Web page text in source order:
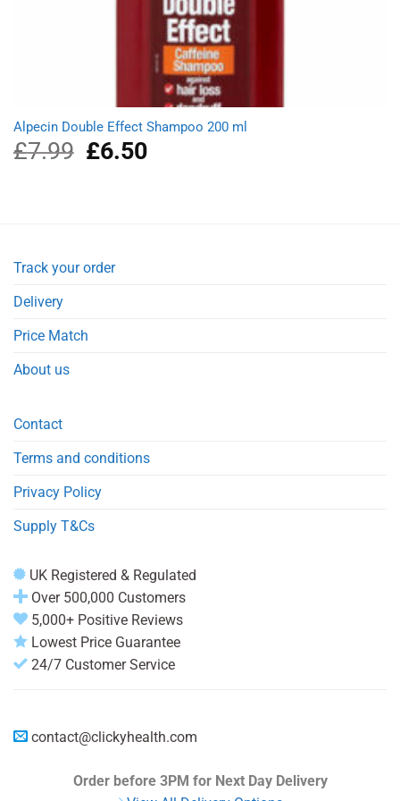
Alpecin Double Effect Shampoo 200 ml
£7.99
Original
price
£6.50Current
price
Track your order
Delivery
Price Match
About us
Contact
Terms and conditions
Privacy Policy
Supply T&Cs
UK Registered & Regulated
Over 500,000 Customers
5,000+ Positive Reviews
Lowest Price Guarantee
24/7 Customer Service
contact@clickyhealth.com
Order before 3PM for Next Day Delivery